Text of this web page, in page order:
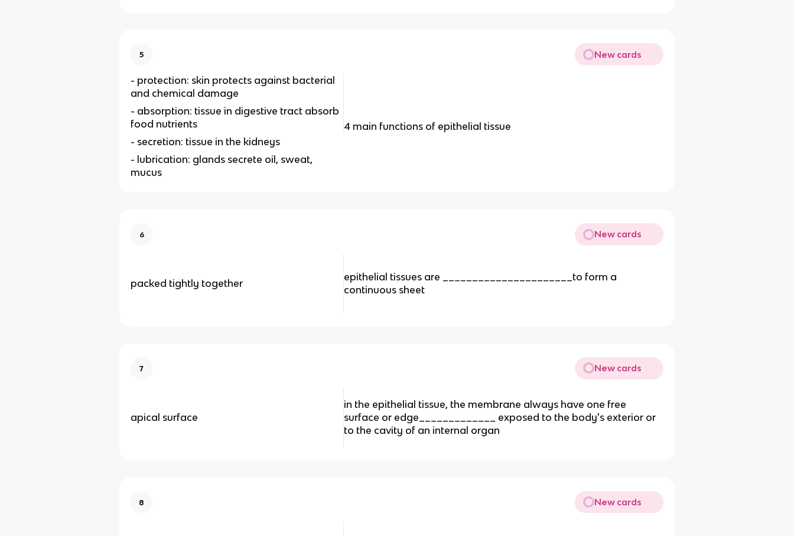
5 New cards
- protection: skin protects against bacterial
and chemical damage
- absorption: tissue in digestive tract absorb
food nutrients
- secretion: tissue in the kidneys
- lubrication: glands secrete oil, sweat,
mucus
4 main functions of epithelial tissue
6 New cards
packed tightly together
epithelial tissues are ______________________to form a
continuous sheet
7 New cards
apical surface
in the epithelial tissue, the membrane always have one free
surface or edge_____________ exposed to the body's exterior or
to the cavity of an internal organ
8 New cards